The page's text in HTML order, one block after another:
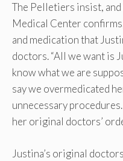
The Pelletiers insist,
Medical Center
and medication that
doctors. “All we want is
know what we are
say we overmedicated
unnecessary
her original doctors’
Justina’s original